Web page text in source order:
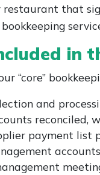
restaurant that
in
“core”
and
reconciled,
payment list